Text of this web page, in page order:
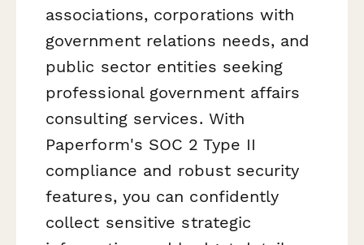
associations, corporations with
government relations needs, and
public sector entities seeking
professional government affairs
consulting services. With
Paperform's SOC 2 Type II
compliance and robust security
features, you can confidently
collect sensitive strategic